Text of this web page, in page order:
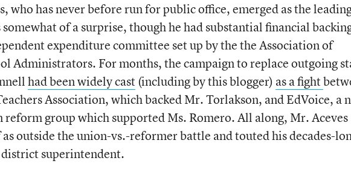
who has never before run for public office, emerged as the
of a surprise, though he had substantial financial
expenditure committee set up by the the Association of
Administrators. For months, the campaign to replace outgoing
had been widely cast(including by this blogger) as a fight
Association, which backed Mr. Torlakson, and EdVoice, a
group which supported Ms. Romero. All along, Mr. Aceves
outside the union-vs.-reformer battle and touted his decades-
district superintendent.